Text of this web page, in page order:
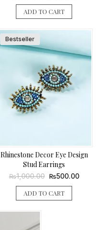
was:
₨950.00.
ADD TO CART
Bestseller
Rhinestone Decor Eye Design
Stud Earrings
₨1,000.00
Original
was:
₨1,000.00.
₨500.00
ADD TO CART